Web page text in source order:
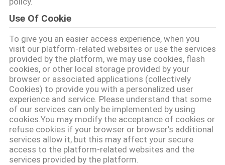
EIN
ZITAT
SITEMAP
DATENSCHUTZRICHTLINIE
Use Of Cookie
To give you an easier access experience, when you
visit our platform-related websites or use the services
provided by the platform, we may use cookies, flash
cookies, or other local storage provided by your
browser or associated applications (collectively
Cookies) to provide you with a personalized user
experience and service. Please understand that some
of our services can only be implemented by using
cookies.You may modify the acceptance of cookies or
refuse cookies if your browser or browser's additional
services allow it, but this may affect your secure
access to the platform-related websites and the
services provided by the platform.